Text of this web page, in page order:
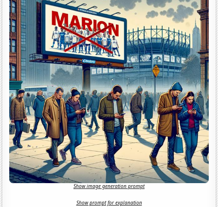
Show image generation prompt
Show prompt for explanation